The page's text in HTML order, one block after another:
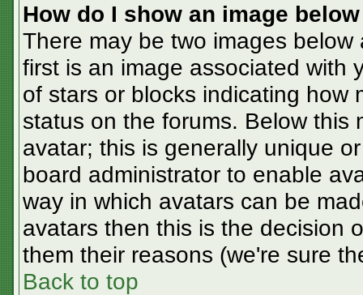
How do I show an image
There may be two images
first is an image associated with
of stars or blocks indicating how
status on the forums. Below this
avatar; this is generally unique
board administrator to enable
way in which avatars can be
avatars then this is the decision
them their reasons (we're sure
Back to top